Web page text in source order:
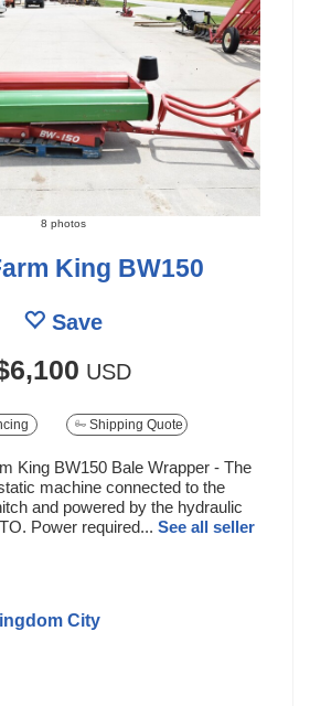
8 photos
King BW150
Save
USD
Shipping Quote
King BW150 Bale Wrapper - The
machine connected to the
and powered by the hydraulic
Power required... See all seller
City